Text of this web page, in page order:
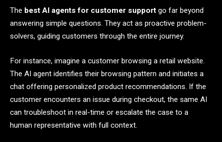
The best AI agents for customer support go far beyond
answering simple questions. They act as proactive problem-
solvers, guiding customers through the entire journey.
For instance, imagine a customer browsing a retail website.
The AI agent identifies their browsing pattern and initiates a
chat offering personalized product recommendations. If the
customer encounters an issue during checkout, the same AI
can troubleshoot in real-time or escalate the case to a
human representative with full context.